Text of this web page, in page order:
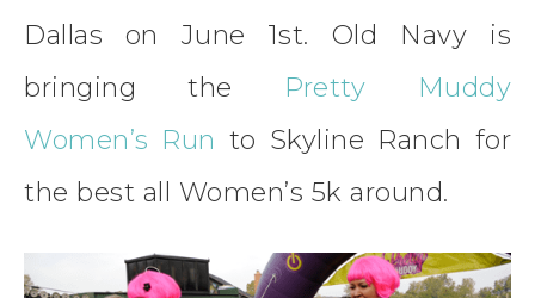
Dallas on June 1st. Old Navy is
bringing the Pretty Muddy
Women’s Run to Skyline Ranch for
the best all Women’s 5k around.